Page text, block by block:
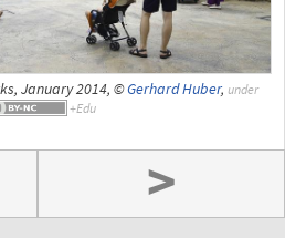
January 2014, ©Gerhard Huber, under
>